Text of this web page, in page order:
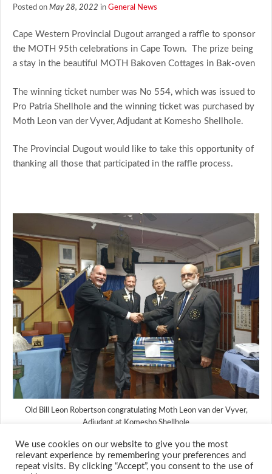
Posted on May 28, 2022 in General News
Cape Western Provincial Dugout arranged a raffle to sponsor
the MOTH 95th celebrations in Cape Town. The prize being
a stay in the beautiful MOTH Bakoven Cottages in Bak-oven
The winning ticket number was No 554, which was issued to
Pro Patria Shellhole and the winning ticket was purchased by
Moth Leon van der Vyver, Adjudant at Komesho Shellhole.
The Provincial Dugout would like to take this opportunity of
thanking all those that participated in the raffle process.
Old Bill Leon Robertson congratulating Moth Leon van der Vyver,
Adjudant at Komesho Shellhole
We use cookies on our website to give you the most
relevant experience by remembering your preferences and
repeat visits. By clicking “Accept”, you consent to the use of